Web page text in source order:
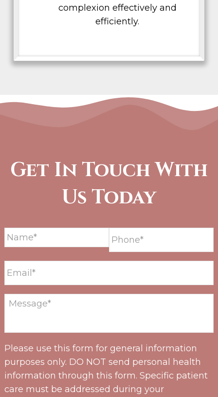
complexion effectively and
efficiently.
Get In Touch With
Us Today
Please use this form for general information
purposes only. DO NOT send personal health
information through this form. Specific patient
care must be addressed during your